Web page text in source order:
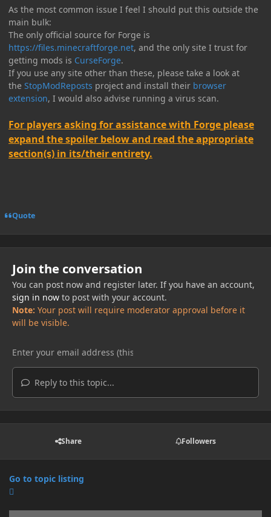
As the most common issue I feel I should put this outside the
main bulk:
The only official source for Forge is
https://files.minecraftforge.net, and the only site I trust for
getting mods is CurseForge.
If you use any site other than these, please take a look at
the StopModReposts project and install their browser
extension, I would also advise running a virus scan.
For players asking for assistance with Forge please
expand the spoiler below and read the appropriate
section(s) in its/their entirety.
Quote
Join the conversation
You can post now and register later. If you have an account,
sign in nowto post with your account.
Note: Your post will require moderator approval before it
will be visible.
Reply to this topic...
Share Followers
Go to topic listing